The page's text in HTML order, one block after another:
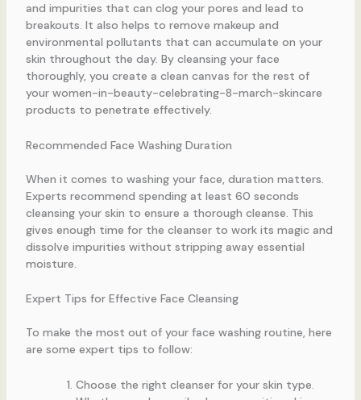
and impurities that can clog your pores and lead to
breakouts. It also helps to remove makeup and
environmental pollutants that can accumulate on your
skin throughout the day. By cleansing your face
thoroughly, you create a clean canvas for the rest of
your women-in-beauty-celebrating-8-march-skincare
products to penetrate effectively.
Recommended Face Washing Duration
When it comes to washing your face, duration matters.
Experts recommend spending at least 60 seconds
cleansing your skin to ensure a thorough cleanse. This
gives enough time for the cleanser to work its magic and
dissolve impurities without stripping away essential
moisture.
Expert Tips for Effective Face Cleansing
To make the most out of your face washing routine, here
are some expert tips to follow:
Choose the right cleanser for your skin type.